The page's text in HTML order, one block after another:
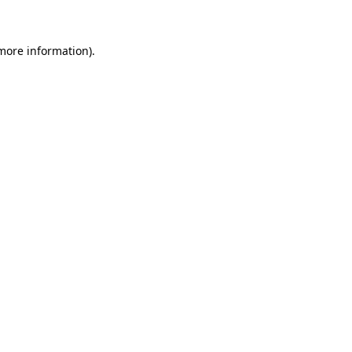
information).